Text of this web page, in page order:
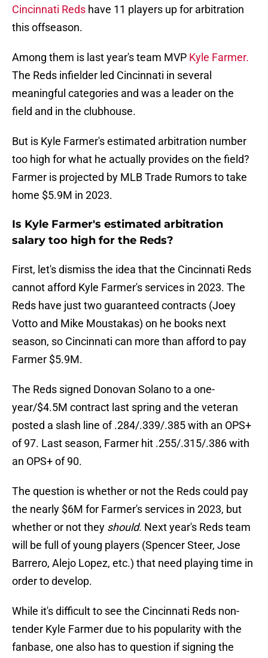
Cincinnati Reds have 11 players up for arbitration
this offseason.
Among them is last year's team MVP Kyle Farmer.
The Reds infielder led Cincinnati in several
meaningful categories and was a leader on the
field and in the clubhouse.
But is Kyle Farmer's estimated arbitration number
too high for what he actually provides on the field?
Farmer is projected by MLB Trade Rumors to take
home $5.9M in 2023.
Is Kyle Farmer's estimated arbitration
salary too high for the Reds?
First, let's dismiss the idea that the Cincinnati Reds
cannot afford Kyle Farmer's services in 2023. The
Reds have just two guaranteed contracts (Joey
Votto and Mike Moustakas) on he books next
season, so Cincinnati can more than afford to pay
Farmer $5.9M.
The Reds signed Donovan Solano to a one-
year/$4.5M contract last spring and the veteran
posted a slash line of .284/.339/.385 with an OPS+
of 97. Last season, Farmer hit .255/.315/.386 with
an OPS+ of 90.
The question is whether or not the Reds could pay
the nearly $6M for Farmer's services in 2023, but
whether or not they should. Next year's Reds team
will be full of young players (Spencer Steer, Jose
Barrero, Alejo Lopez, etc.) that need playing time in
order to develop.
While it's difficult to see the Cincinnati Reds non-
tender Kyle Farmer due to his popularity with the
fanbase, one also has to question if signing the